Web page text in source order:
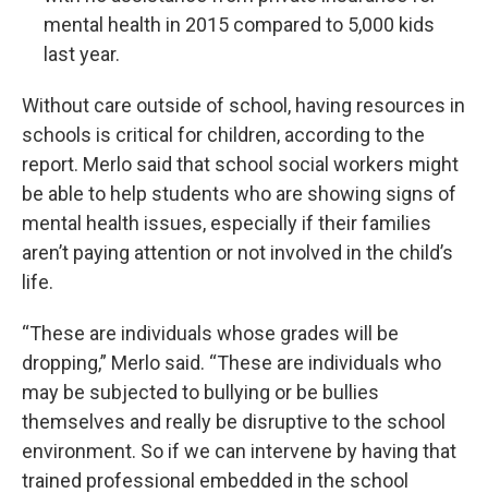
mental health in 2015 compared to 5,000 kids
last year.
Without care outside of school, having resources in
schools is critical for children, according to the
report. Merlo said that school social workers might
be able to help students who are showing signs of
mental health issues, especially if their families
aren’t paying attention or not involved in the child’s
life.
“These are individuals whose grades will be
dropping,” Merlo said. “These are individuals who
may be subjected to bullying or be bullies
themselves and really be disruptive to the school
environment. So if we can intervene by having that
trained professional embedded in the school